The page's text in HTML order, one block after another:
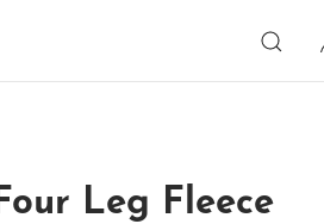
Leg Fleece